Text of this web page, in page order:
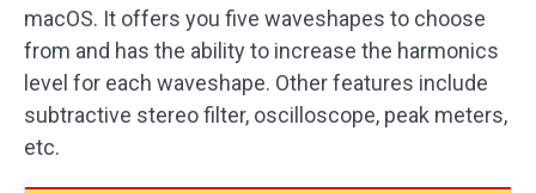
macOS. It offers you five waveshapes to choose
from and has the ability to increase the harmonics
level for each waveshape. Other features include
subtractive stereo filter, oscilloscope, peak meters,
etc.